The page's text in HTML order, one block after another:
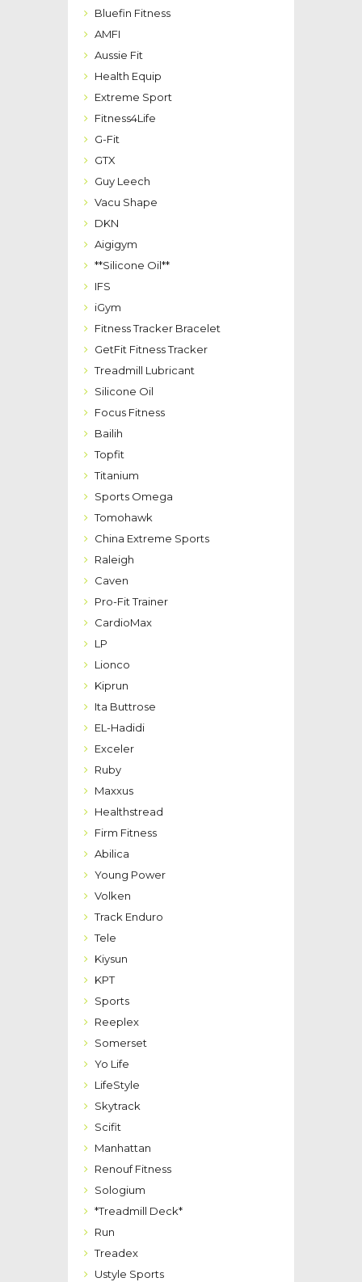
Bluefin Fitness
AMFI
Aussie Fit
Health Equip
Extreme Sport
Fitness4Life
G-Fit
GTX
Guy Leech
Vacu Shape
DKN
Aigigym
**Silicone Oil**
IFS
iGym
Fitness Tracker Bracelet
GetFit Fitness Tracker
Treadmill Lubricant
Silicone Oil
Focus Fitness
Bailih
Topfit
Titanium
Sports Omega
Tomohawk
China Extreme Sports
Raleigh
Caven
Pro-Fit Trainer
CardioMax
LP
Lionco
Kiprun
Ita Buttrose
EL-Hadidi
Exceler
Ruby
Maxxus
Healthstread
Firm Fitness
Abilica
Young Power
Volken
Track Enduro
Tele
Kiysun
KPT
Sports
Reeplex
Somerset
Yo Life
LifeStyle
Skytrack
Scifit
Manhattan
Renouf Fitness
Sologium
*Treadmill Deck*
Run
Treadex
Ustyle Sports